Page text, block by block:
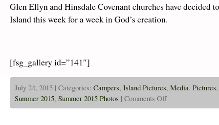
Glen Ellyn and Hinsdale Covenant churches have decided
Island this week for a week in God’s creation.
[fsg_gallery id=”141″]
July 24, 2015 | Categories: Campers, Island Pictures, Media, Pictures
Summer 2015, Summer 2015 Photos | Comments Offon
24th,
2015